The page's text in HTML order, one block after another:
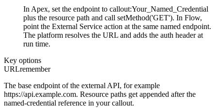
In Apex, set the endpoint to callout:Your_Named_Credential
plus the resource path and call setMethod('GET'). In Flow,
point the External Service action at the same named endpoint.
The platform resolves the URL and adds the auth header at
run time.
Key options
URLremember
The base endpoint of the external API, for example
https://api.example.com. Resource paths get appended after the
named-credential reference in your callout.